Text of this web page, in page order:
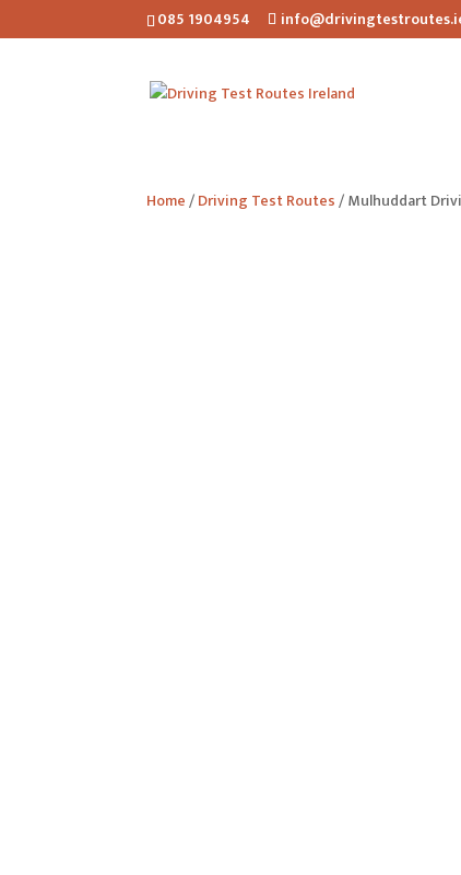
085 1904954
Home/Driving Test Routes/ Mulhuddart